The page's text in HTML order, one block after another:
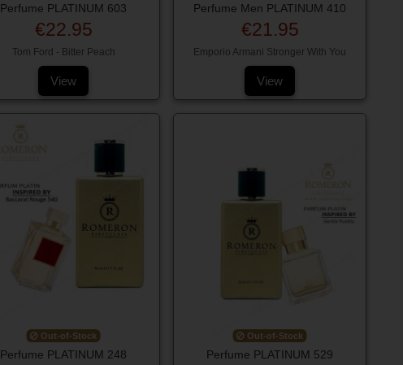
Perfume PLATINUM 603
€22.95
Tom Ford - Bitter Peach
View
Perfume Men PLATINUM 410
€21.95
Emporio Armani Stronger With You
View
Out-of-Stock
Perfume PLATINUM 248
Out-of-Stock
Perfume PLATINUM 529